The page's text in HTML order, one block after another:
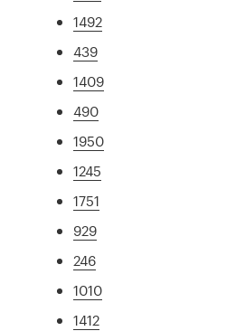
1492
439
1409
490
1950
1245
1751
929
246
1010
1412